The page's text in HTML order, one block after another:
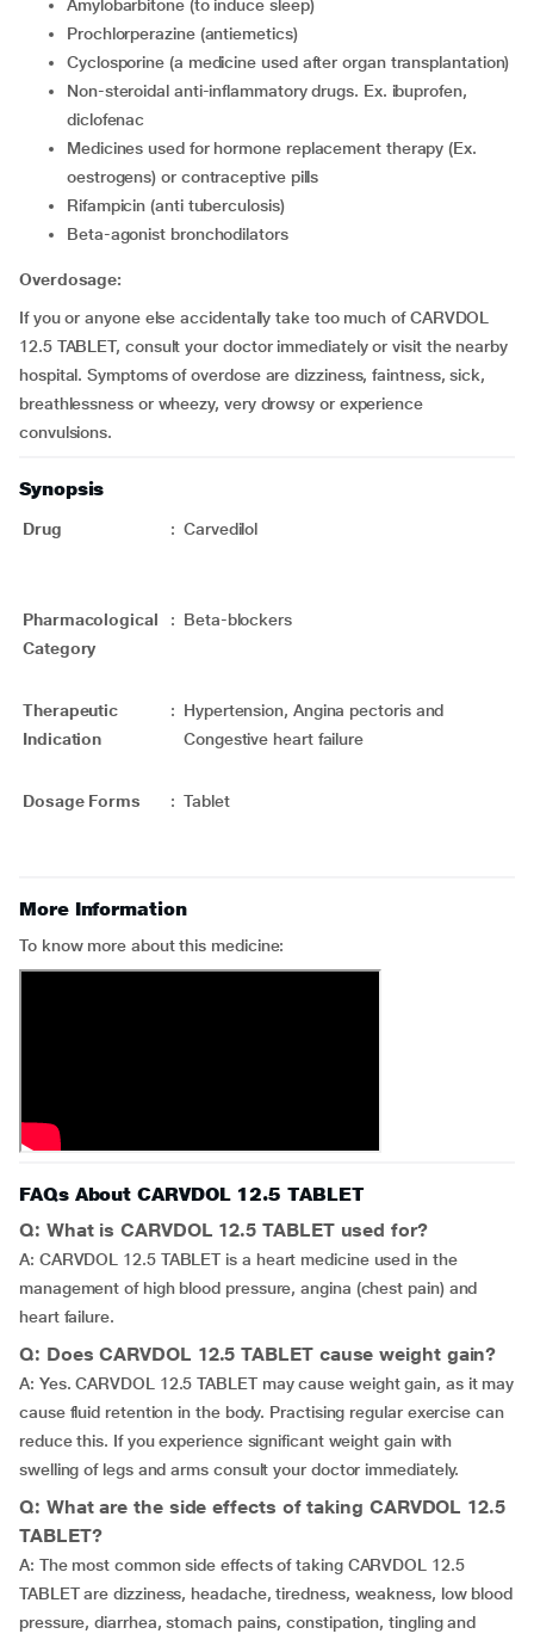
amylobarbitone (to induce sleep)
prochlorperazine (antiemetics)
cyclosporine (a medicine used after organ transplantation)
non-steroidal anti-inflammatory drugs. Ex. ibuprofen,
diclofenac
medicines used for hormone replacement therapy (Ex.
oestrogens) or contraceptive pills
rifampicin (anti tuberculosis)
beta-agonist bronchodilators
Overdosage:
If you or anyone else accidentally take too much of CARVDOL
12.5 TABLET, consult your doctor immediately or visit the nearby
hospital. Symptoms of overdose are dizziness, faintness, sick,
breathlessness or wheezy, very drowsy or experience
convulsions.
Synopsis
Drug : Carvedilol
Pharmacological
Category
: Beta-blockers
Therapeutic
Indication
: Hypertension, Angina pectoris and
Congestive heart failure
Dosage Forms : Tablet
More Information
To know more about this medicine:
FAQs About CARVDOL 12.5 TABLET
Q: What is CARVDOL 12.5 TABLET used for?
A: CARVDOL 12.5 TABLET is a heart medicine used in the
management of high blood pressure, angina (chest pain) and
heart failure.
Q: Does CARVDOL 12.5 TABLET cause weight gain?
A: Yes. CARVDOL 12.5 TABLET may cause weight gain, as it may
cause fluid retention in the body. Practising regular exercise can
reduce this. If you experience significant weight gain with
swelling of legs and arms consult your doctor immediately.
Q: What are the side effects of taking CARVDOL 12.5
TABLET?
A: The most common side effects of taking CARVDOL 12.5
TABLET are dizziness, headache, tiredness, weakness, low blood
pressure, diarrhea, stomach pains, constipation, tingling and